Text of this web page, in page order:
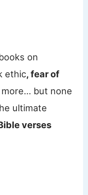
on
ethic, fear of
but none
ultimate
verses